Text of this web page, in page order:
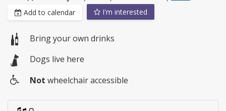
Add to calendar I'm interested
Bring your own drinks
Dogs live here
access
Not wheelchair accessible